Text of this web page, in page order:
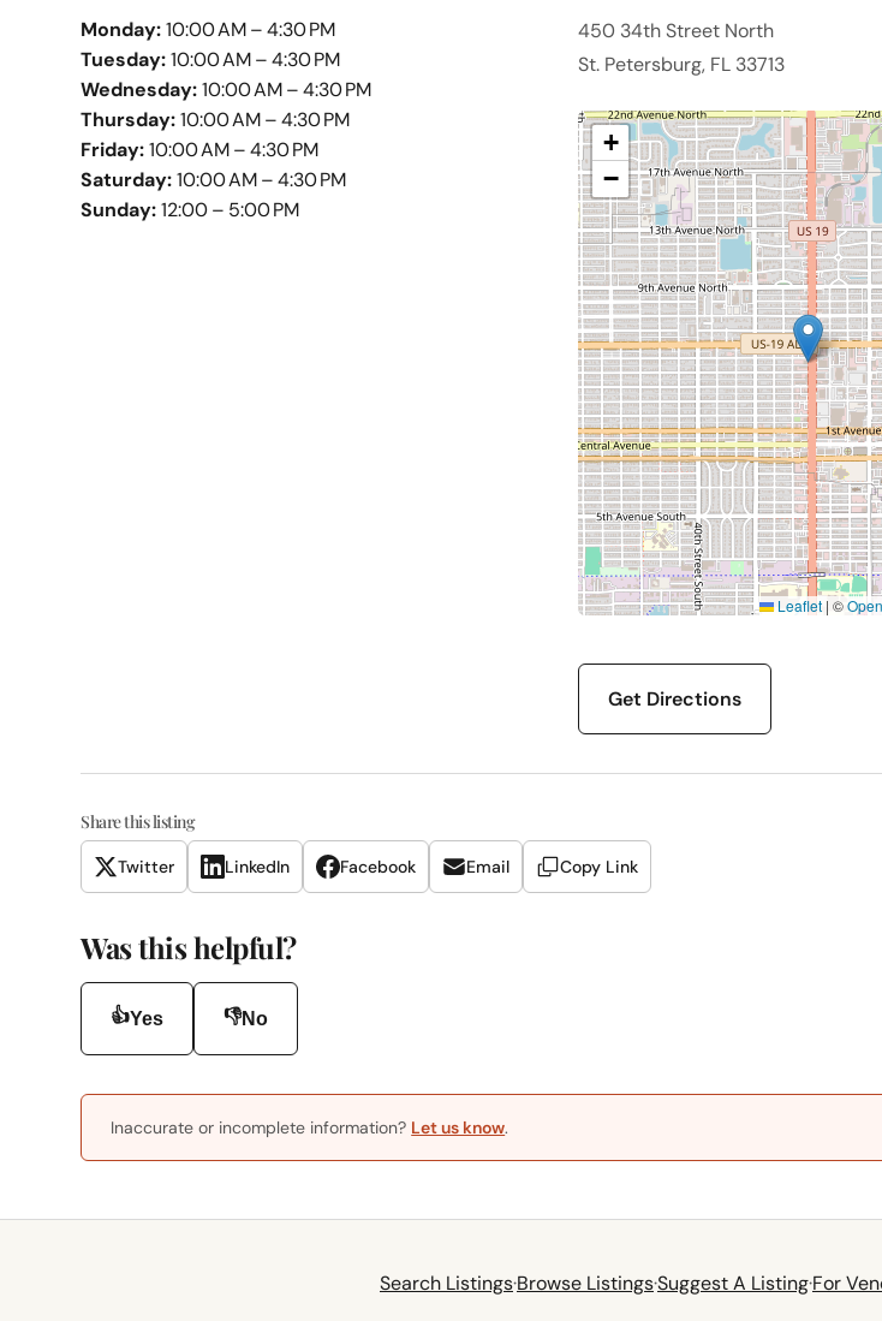
Monday:10:00 AM – 4:30 PM
Tuesday:10:00 AM – 4:30 PM
Wednesday:10:00 AM – 4:30 PM
Thursday:10:00 AM – 4:30 PM
Friday:10:00 AM – 4:30 PM
Saturday:10:00 AM – 4:30 PM
Sunday:12:00 – 5:00 PM
450 34th Street North
St. Petersburg, FL 33713
+
−
Leaflet | ©
Get Directions
Share this listing
Twitter LinkedIn Facebook Email Copy Link
Was this helpful?
👍Yes 👎No
Inaccurate or incomplete information? Let us know.
Search Listings·Browse Listings·Suggest A Listing·For